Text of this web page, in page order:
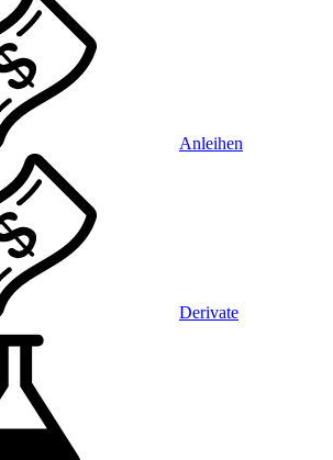
Anleihen
Derivate